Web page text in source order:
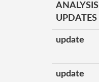
ANALYSIS
UPDATES
update
update